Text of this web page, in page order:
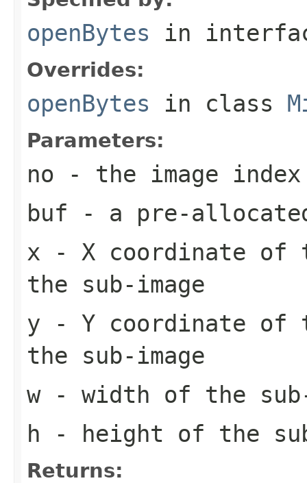
openBytes in
Overrides:
openBytes in class
Parameters:
no - the image
buf - a pre-
x - X coordinate of
the sub-image
y - Y coordinate of
the sub-image
w- width of the sub-
h - height of the
Returns: